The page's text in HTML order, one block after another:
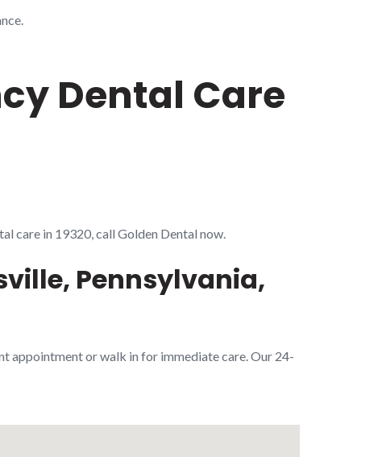
Dental Care
care in 19320, call Golden Dental now.
Pennsylvania,
appointment or walk in for immediate care. Our 24-